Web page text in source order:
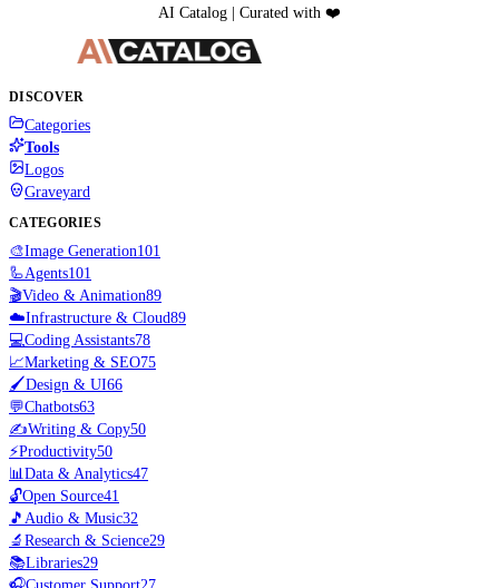
AI Catalog | Curated with ❤️
DISCOVER
Categories
Tools
Logos
Graveyard
CATEGORIES
🎨Image Generation101
🦾Agents101
🎬Video & Animation89
☁️Infrastructure & Cloud89
💻Coding Assistants78
📈Marketing & SEO75
🖌️Design & UI66
💬Chatbots63
✍️Writing & Copy50
⚡Productivity50
📊 Data & Analytics47
🔓Open Source41
🎵 Audio & Music32
🔬 Research & Science29
📚Libraries29